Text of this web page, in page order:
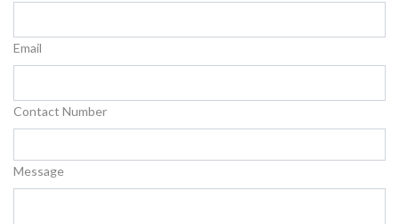
Email
Contact Number
Message